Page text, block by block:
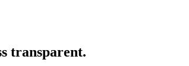
transparent.